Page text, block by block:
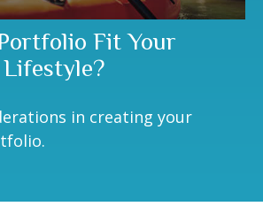
Fit Your
in creating your